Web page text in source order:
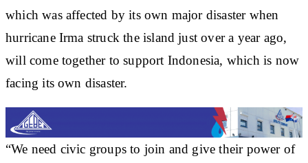
which was affected by its own major disaster when
hurricane Irma struck the island just over a year ago,
will come together to support Indonesia, which is now
facing its own disaster.
“We need civic groups to join and give their power of